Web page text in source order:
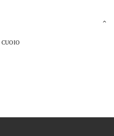
CUOIO